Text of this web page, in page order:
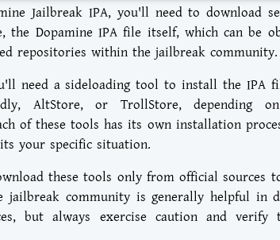
Jailbreak IPA, you'll need to download
the Dopamine IPA file itself, which can be
repositories within the jailbreak community.
need a sideloading tool to install the IPA
AltStore, or TrollStore, depending
of these tools has its own installation
your specific situation.
these tools only from official sources
jailbreak community is generally helpful in
but always exercise caution and